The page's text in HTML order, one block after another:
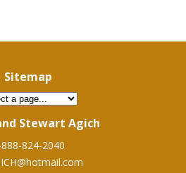
Sitemap
Stewart Agich
824-2040